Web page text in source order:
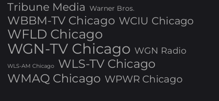
Tribune Media Warner Bros.
WBBM-TV Chicago WCIU Chicago
WFLD Chicago
WGN-TV Chicago WGN Radio
WLS-AM Chicago
WLS-TV Chicago
WMAQ Chicago WPWR Chicago